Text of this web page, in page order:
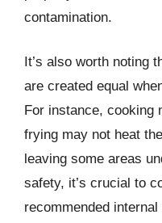
contamination.
It’s also worth noting
are created equal
For instance, cooking
frying may not heat
leaving some areas
safety, it’s crucial to
recommended